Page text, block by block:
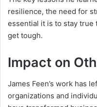
resilience, the need for
essential it is to stay true
get tough.
Impact on
James Feen’s work has
organizations and